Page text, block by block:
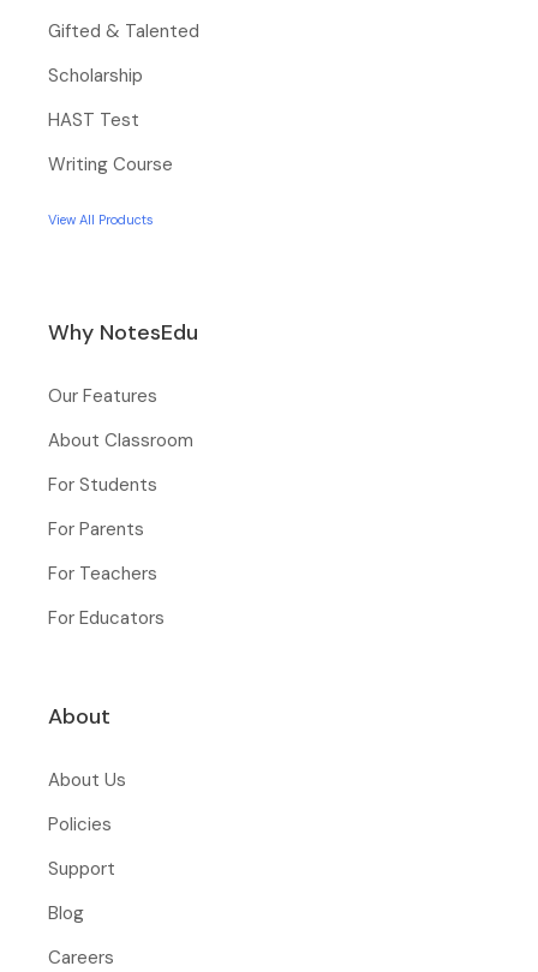
Gifted & Talented
Scholarship
HAST Test
Writing Course
View All Products
Why NotesEdu
Our Features
About Classroom
For Students
For Parents
For Teachers
For Educators
About
About Us
Policies
Support
Blog
Careers